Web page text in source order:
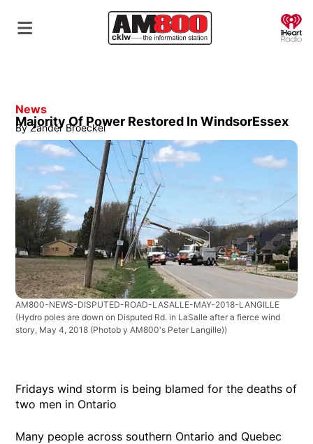
News
Majority Of Power Restored In WindsorEssex
By Zander Broeckel
AM800-NEWS-DISPUTED-ROAD-LASALLE-MAY-2018-LANGILLE
(Hydro poles are down on Disputed Rd. in LaSalle after a fierce wind
story, May 4, 2018 (Photob y AM800's Peter Langille))
Fridays wind storm is being blamed for the deaths of
two men in Ontario
Many people across southern Ontario and Quebec